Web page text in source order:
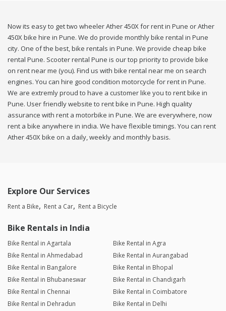
Now its easy to get two wheeler Ather 450X for rent in Pune or Ather
450X bike hire in Pune. We do provide monthly bike rental in Pune
city. One of the best, bike rentals in Pune. We provide cheap bike
rental Pune. Scooter rental Pune is our top priority to provide bike
on rent near me (you). Find us with bike rental near me on search
engines. You can hire good condition motorcycle for rent in Pune.
We are extremly proud to have a customer like you to rent bike in
Pune. User friendly website to rent bike in Pune. High quality
assurance with rent a motorbike in Pune. We are everywhere, now
rent a bike anywhere in india. We have flexible timings. You can rent
Ather 450X bike on a daily, weekly and monthly basis.
Explore Our Services
Rent a Bike Rent a Car Rent a Bicycle
Bike Rentals in India
Bike Rental in Agartala
Bike Rental in Agra
Bike Rental in Ahmedabad
Bike Rental in Aurangabad
Bike Rental in Bangalore
Bike Rental in Bhopal
Bike Rental in Bhubaneswar
Bike Rental in Chandigarh
Bike Rental in Chennai
Bike Rental in Coimbatore
Bike Rental in Dehradun
Bike Rental in Delhi